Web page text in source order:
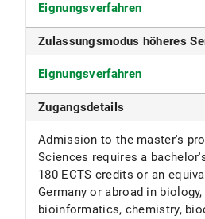
Englisch
Fakultät
Fakultät für Biologie
Fächergruppe
Mathematik und
ECTS
120
Eignungsverfahren
Zulassungsmodus höheres
Eignungsverfahren
Zugangsdetails
Admission to the master's
Sciences requires a
180 ECTS credits or an
Germany or abroad in
bioinformatics, chemistry,